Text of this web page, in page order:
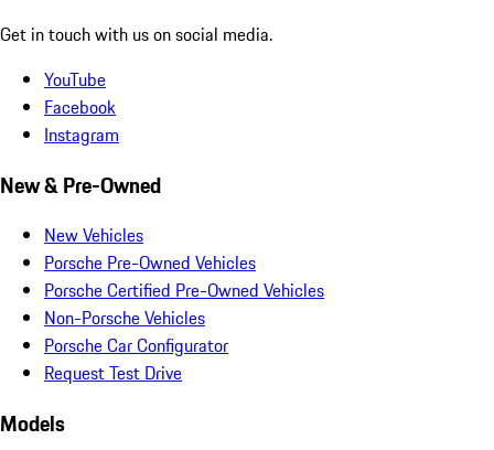
Get in touch with us on social media.
YouTube
Facebook
Instagram
New & Pre-Owned
New Vehicles
Porsche Pre-Owned Vehicles
Porsche Certified Pre-Owned Vehicles
Non-Porsche Vehicles
Porsche Car Configurator
Request Test Drive
Models